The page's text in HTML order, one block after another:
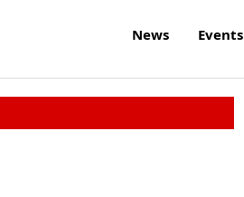
News Events